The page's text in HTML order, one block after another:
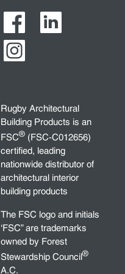
Rugby Architectural
Building Products is an
FSC® (FSC-C012656)
certified, leading
nationwide distributor of
architectural interior
building products
The FSC logo and initials
‘FSC” are trademarks
owned by Forest
Stewardship Council®
A.C.